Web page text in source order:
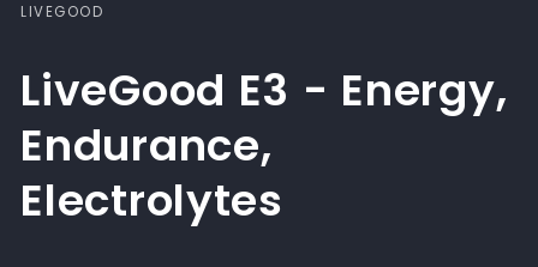
in
LIVEGOOD
LiveGood E3 - Energy,
Endurance,
Electrolytes